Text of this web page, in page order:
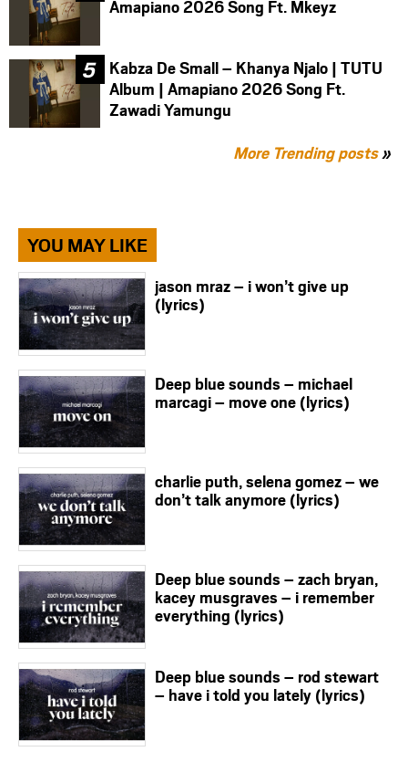
Amapiano 2026 Song Ft. Mkeyz
Kabza De Small – Khanya Njalo | TUTU
Album | Amapiano 2026 Song Ft.
Zawadi Yamungu
More Trending posts»
YOU MAY LIKE
jason mraz – i won’t give up
(lyrics)
Deep blue sounds – michael
marcagi – move one (lyrics)
charlie puth, selena gomez – we
don’t talk anymore (lyrics)
Deep blue sounds – zach bryan,
kacey musgraves – i remember
everything (lyrics)
Deep blue sounds – rod stewart
– have i told you lately (lyrics)